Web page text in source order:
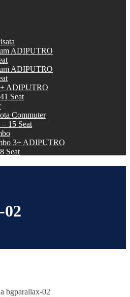
ADIPUTRO
ADIPUTRO
ADIPUTRO
Seat
Commuter
15 Seat
3+ ADIPUTRO
Seat
bgparallax-02